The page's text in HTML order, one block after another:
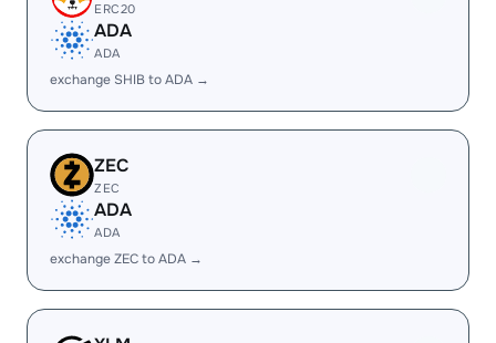
ERC20
ADA
ADA
exchange SHIB to ADA →
ZEC
ZEC
ADA
ADA
exchange ZEC to ADA →